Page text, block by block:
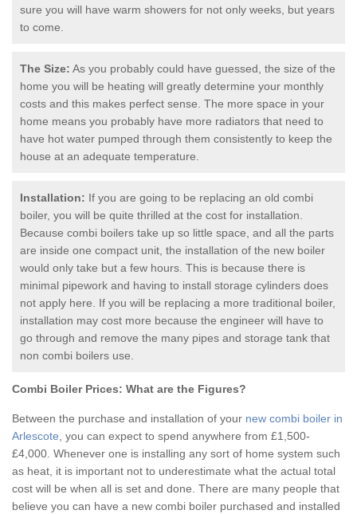
sure you will have warm showers for not only weeks, but years
to come.
The Size: As you probably could have guessed, the size of the
home you will be heating will greatly determine your monthly
costs and this makes perfect sense. The more space in your
home means you probably have more radiators that need to
have hot water pumped through them consistently to keep the
house at an adequate temperature.
Installation: If you are going to be replacing an old combi
boiler, you will be quite thrilled at the cost for installation.
Because combi boilers take up so little space, and all the parts
are inside one compact unit, the installation of the new boiler
would only take but a few hours. This is because there is
minimal pipework and having to install storage cylinders does
not apply here. If you will be replacing a more traditional boiler,
installation may cost more because the engineer will have to
go through and remove the many pipes and storage tank that
non combi boilers use.
Combi Boiler Prices: What are the Figures?
Between the purchase and installation of your new combi boiler in
Arlescote , you can expect to spend anywhere from £1,500-
£4,000. Whenever one is installing any sort of home system such
as heat, it is important not to underestimate what the actual total
cost will be when all is set and done. There are many people that
believe you can have a new combi boiler purchased and installed